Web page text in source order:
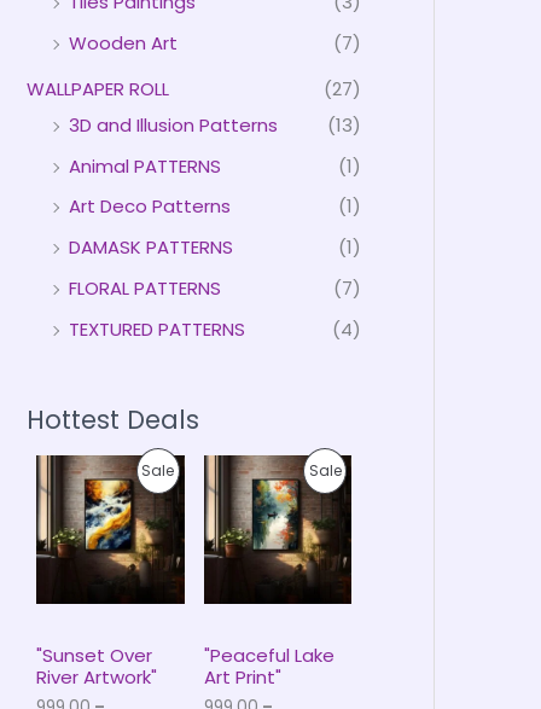
Wooden Art
(7)
WALLPAPER ROLL
(27)
3D and Illusion Patterns
(13)
Animal PATTERNS
(1)
Art Deco Patterns
(1)
DAMASK PATTERNS
(1)
FLORAL PATTERNS
(7)
TEXTURED PATTERNS
(4)
Hottest Deals
SaleP
O
D
"Sunset Over
River Artwork"
P
r
i
c
e
r
a
n
e
:
₹
SaleP
O
D
"Peaceful Lake
Art Print"
P
r
i
c
e
r
n
e